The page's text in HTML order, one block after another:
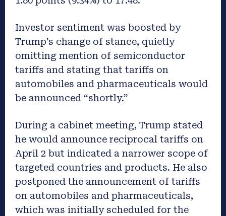
Investor sentiment was boosted by
Trump’s change of stance, quietly
omitting mention of semiconductor
tariffs and stating that tariffs on
automobiles and pharmaceuticals would
be announced “shortly.”
During a cabinet meeting, Trump stated
he would announce reciprocal tariffs on
April 2 but indicated a narrower scope of
targeted countries and products. He also
postponed the announcement of tariffs
on automobiles and pharmaceuticals,
which was initially scheduled for the